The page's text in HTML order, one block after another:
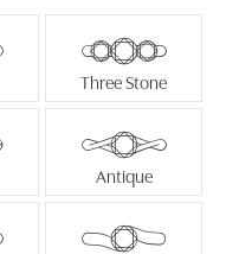
Three Stone
Antique